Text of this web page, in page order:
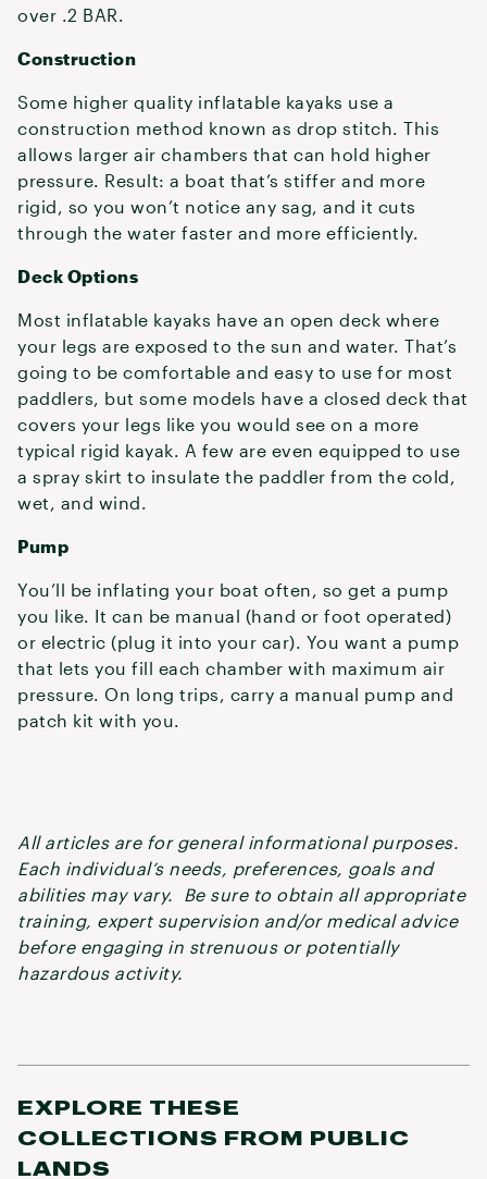
over .2 BAR.
Construction
Some higher quality inflatable kayaks use a
construction method known as drop stitch. This
allows larger air chambers that can hold higher
pressure. Result: a boat that’s stiffer and more
rigid, so you won’t notice any sag, and it cuts
through the water faster and more efficiently.
Deck Options
Most inflatable kayaks have an open deck where
your legs are exposed to the sun and water. That’s
going to be comfortable and easy to use for most
paddlers, but some models have a closed deck that
covers your legs like you would see on a more
typical rigid kayak. A few are even equipped to use
a spray skirt to insulate the paddler from the cold,
wet, and wind.
Pump
You’ll be inflating your boat often, so get a pump
you like. It can be manual (hand or foot operated)
or electric (plug it into your car). You want a pump
that lets you fill each chamber with maximum air
pressure. On long trips, carry a manual pump and
patch kit with you.
All articles are for general informational purposes.
Each individual’s needs, preferences, goals and
abilities may vary. Be sure to obtain all appropriate
training, expert supervision and/or medical advice
before engaging in strenuous or potentially
hazardous activity.
EXPLORE THESE
COLLECTIONS FROM PUBLIC
LANDS